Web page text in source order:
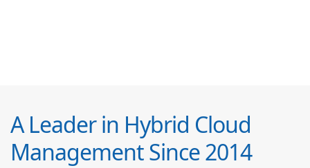
A Leader in Hybrid Cloud
Management Since 2014